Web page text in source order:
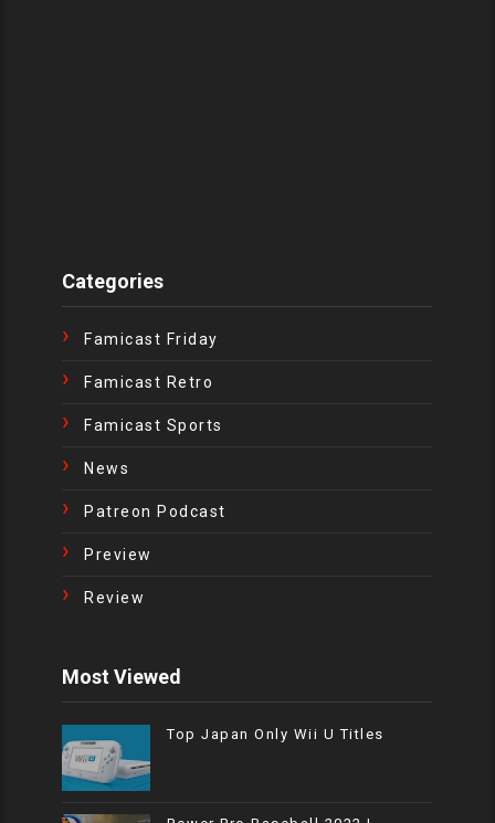
Categories
Famicast Friday
Famicast Retro
Famicast Sports
News
Patreon Podcast
Preview
Review
Most Viewed
Top Japan Only Wii U Titles